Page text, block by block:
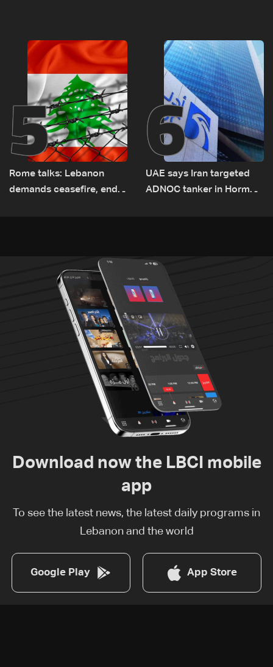
5
Rome talks: Lebanon
demands ceasefire, end
6
UAE says Iran targeted
ADNOC tanker in Hormuz,
Download now the LBCI mobile
app
To see the latest news, the latest daily programs in
Lebanon and the world
Google Play App Store